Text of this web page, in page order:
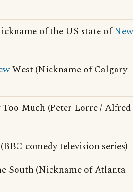
of the US state ofNew
West (Nickname of Calgary
Much (Peter Lorre / Alfred
comedy television series)
South (Nickname of Atlanta